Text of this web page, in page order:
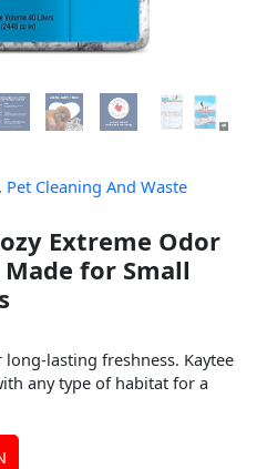
, Pet Cleaning And Waste
Extreme Odor
for Small
long-lasting freshness. Kaytee
any type of habitat for a